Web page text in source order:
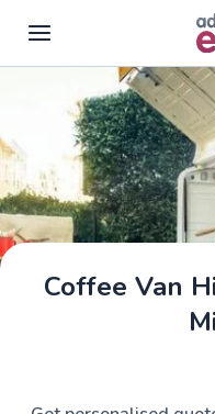
Skip to main content
Coffee Van